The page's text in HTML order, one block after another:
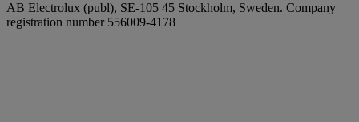
AB Electrolux (publ), SE-105 45 Stockholm, Sweden. Company
registration number 556009-4178